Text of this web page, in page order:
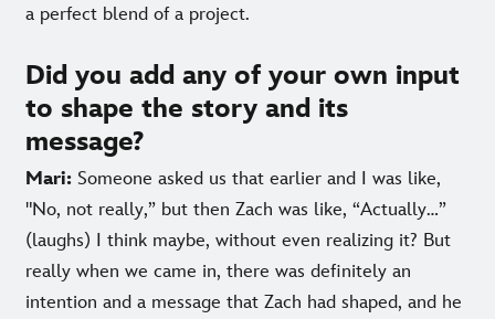
a perfect blend of a project.
Did you add any of your own input
to shape the story and its
message?
Mari: Someone asked us that earlier and I was like,
"No, not really,” but then Zach was like, “Actually…”
(laughs) I think maybe, without even realizing it? But
really when we came in, there was definitely an
intention and a message that Zach had shaped, and he